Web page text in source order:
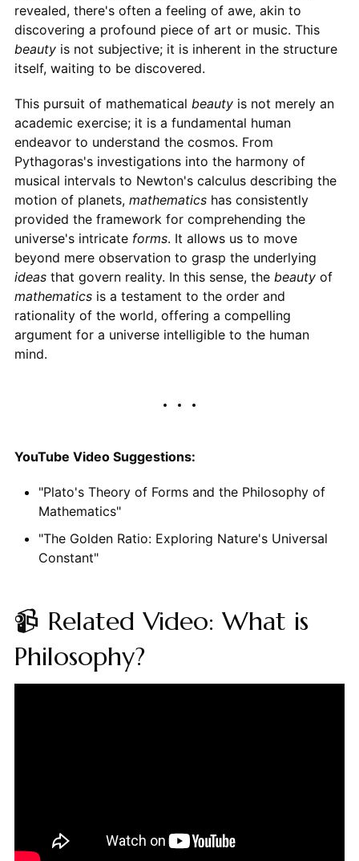
revealed, there's often a feeling of awe, akin to
discovering a profound piece of art or music. This
beautyis not subjective; it is inherent in the structure
itself, waiting to be discovered.
This pursuit of mathematical beautyis not merely an
academic exercise; it is a fundamental human
endeavor to understand the cosmos. From
Pythagoras's investigations into the harmony of
musical intervals to Newton's calculus describing the
motion of planets, mathematicshas consistently
provided the framework for comprehending the
universe's intricate forms. It allows us to move
beyond mere observation to grasp the underlying
ideasthat govern reality. In this sense, the beautyof
mathematicsis a testament to the order and
rationality of the world, offering a compelling
argument for a universe intelligible to the human
mind.
YouTube Video Suggestions:
"Plato's Theory of Forms and the Philosophy of
Mathematics"
"The Golden Ratio: Exploring Nature's Universal
Constant"
📹 Related Video: What is
Philosophy?